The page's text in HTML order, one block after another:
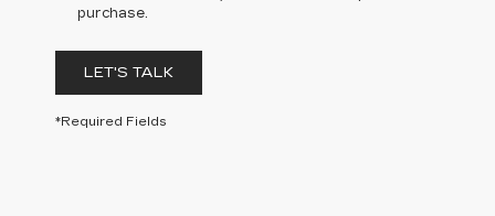
purchase.
LET'S TALK
*Required Fields